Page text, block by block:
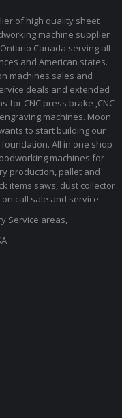
of high quality sheet
machine supplier
Canada serving all
and American states.
machines sales and
deals and extended
for CNC press brake ,CNC
machines. Moon
to start building our
All in one shop
machines for
production, pallet and
items saws, dust collector
call sale and service.
Service areas,